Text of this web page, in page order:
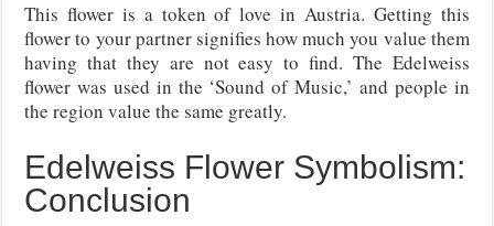
This flower is a token of love in Austria. Getting this
flower to your partner signifies how much you value them
having that they are not easy to find. The Edelweiss
flower was used in the ‘Sound of Music,’ and people in
the region value the same greatly.
Edelweiss Flower Symbolism:
Conclusion